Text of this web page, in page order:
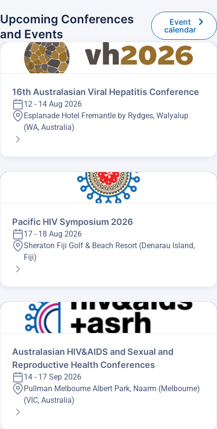
Upcoming Conferences
and Events
Event
calendar
16th Australasian Viral Hepatitis Conference
12 - 14 Aug 2026
Esplanade Hotel Fremantle by Rydges, Walyalup
(WA, Australia)
Pacific HIV Symposium 2026
17 - 18 Aug 2026
Sheraton Fiji Golf & Beach Resort (Denarau Island,
Fiji)
Australasian HIV&AIDS and Sexual and
Reproductive Health Conferences
14 - 17 Sep 2026
Pullman Melbourne Albert Park, Naarm (Melbourne)
(VIC, Australia)